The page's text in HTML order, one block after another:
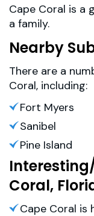
Cape Coral is a
a family.
Nearby
There are a
Coral, including:
Fort Myers
Sanibel
Pine Island
Coral,
Cape Coral